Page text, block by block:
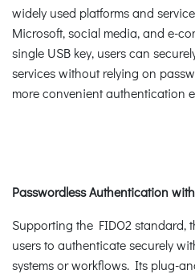
widely used platforms and
Microsoft, social media, and e-
single USB key, users can
services without relying on
more convenient authentication
Passwordless Authentication
Supporting the FIDO2 standard,
users to authenticate securely
systems or workflows. Its plug-